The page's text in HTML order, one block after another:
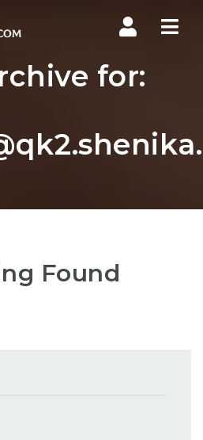
for:
Found